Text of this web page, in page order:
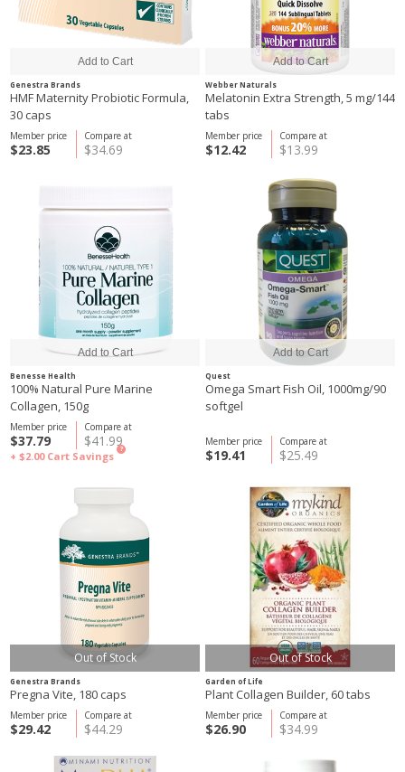
Genestra Brands
HMF Maternity Probiotic Formula,
30 caps
Compare at
$34.69
Member price
$23.85
Webber Naturals
Melatonin Extra Strength, 5 mg/144
tabs
Compare at
$13.99
Member price
$12.42
Benesse Health
100% Natural Pure Marine
Collagen, 150g
Compare at
$41.99
Member price
$37.79
+ $2.00 Cart Savings
?
Quest
Omega Smart Fish Oil, 1000mg/90
softgel
Compare at
$25.49
Member price
$19.41
Out of Stock
Genestra Brands
Pregna Vite, 180 caps
Compare at
$44.29
Member price
$29.42
Out of Stock
Garden of Life
Plant Collagen Builder, 60 tabs
Compare at
$34.99
Member price
$26.90